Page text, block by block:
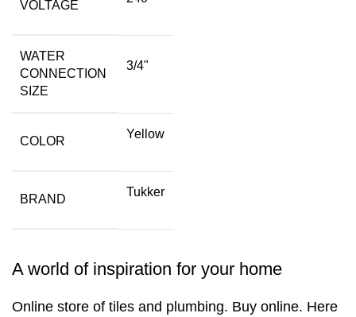
VOLTAGE
WATER
CONNECTION
SIZE
3/4"
COLOR
Yellow
BRAND
Tukker
A world of inspiration for your home
Online store of tiles and plumbing. Buy online. Here